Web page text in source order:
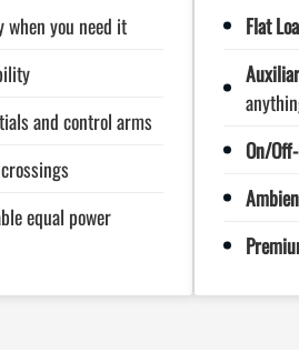
when you need it
and control arms
equal power
Flat
On/